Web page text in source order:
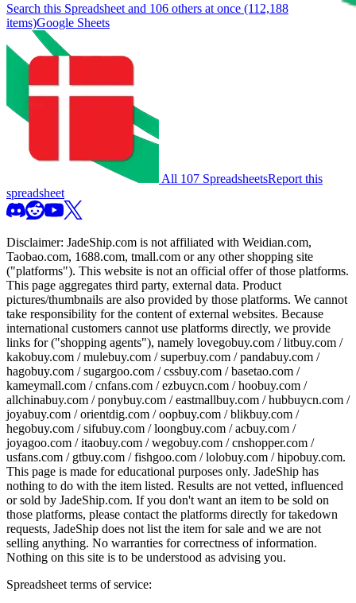
Search this Spreadsheet and 106 others at once (112,188
items)Google Sheets
All 107 SpreadsheetsReport this
spreadsheet
Disclaimer: JadeShip.com is not affiliated with Weidian.com,
Taobao.com, 1688.com, tmall.com or any other shopping site
("platforms"). This website is not an official offer of those platforms.
This page aggregates third party, external data. Product
pictures/thumbnails are also provided by those platforms. We cannot
take responsibility for the content of external websites. Because
international customers cannot use platforms directly, we provide
links for ("shopping agents"), namely lovegobuy.com / litbuy.com /
kakobuy.com / mulebuy.com / superbuy.com / pandabuy.com /
hagobuy.com / sugargoo.com / cssbuy.com / basetao.com /
kameymall.com / cnfans.com / ezbuycn.com / hoobuy.com /
allchinabuy.com / ponybuy.com / eastmallbuy.com / hubbuycn.com /
joyabuy.com / orientdig.com / oopbuy.com / blikbuy.com /
hegobuy.com / sifubuy.com / loongbuy.com / acbuy.com /
joyagoo.com / itaobuy.com / wegobuy.com / cnshopper.com /
usfans.com / gtbuy.com / fishgoo.com / lolobuy.com / hipobuy.com.
This page is made for educational purposes only. JadeShip has
nothing to do with the item listed. Results are not vetted, influenced
or sold by JadeShip.com. If you don't want an item to be sold on
those platforms, please contact the platforms directly for takedown
requests, JadeShip does not list the item for sale and we are not
selling anything. No warranties for correctness of information.
Nothing on this site is to be understood as advising you.
Spreadsheet terms of service: